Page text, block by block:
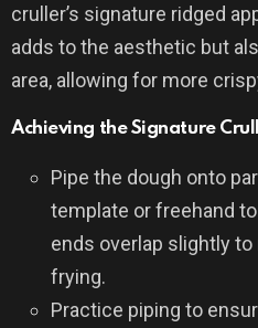
cruller’s signature ridged
adds to the aesthetic but
area, allowing for more
Achieving the Signature
Pipe the dough onto
template or freehand
ends overlap slightly
frying.
Practice piping to